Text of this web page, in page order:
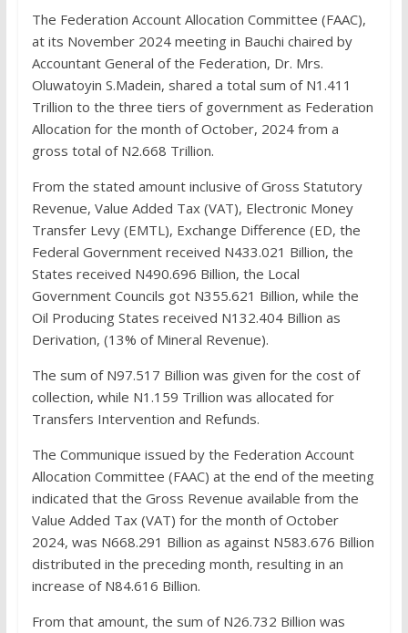
The Federation Account Allocation Committee (FAAC),
at its November 2024 meeting in Bauchi chaired by
Accountant General of the Federation, Dr. Mrs.
Oluwatoyin S.Madein, shared a total sum of N1.411
Trillion to the three tiers of government as Federation
Allocation for the month of October, 2024 from a
gross total of N2.668 Trillion.
From the stated amount inclusive of Gross Statutory
Revenue, Value Added Tax (VAT), Electronic Money
Transfer Levy (EMTL), Exchange Difference (ED, the
Federal Government received N433.021 Billion, the
States received N490.696 Billion, the Local
Government Councils got N355.621 Billion, while the
Oil Producing States received N132.404 Billion as
Derivation, (13% of Mineral Revenue).
The sum of N97.517 Billion was given for the cost of
collection, while N1.159 Trillion was allocated for
Transfers Intervention and Refunds.
The Communique issued by the Federation Account
Allocation Committee (FAAC) at the end of the meeting
indicated that the Gross Revenue available from the
Value Added Tax (VAT) for the month of October
2024, was N668.291 Billion as against N583.676 Billion
distributed in the preceding month, resulting in an
increase of N84.616 Billion.
From that amount, the sum of N26.732 Billion was